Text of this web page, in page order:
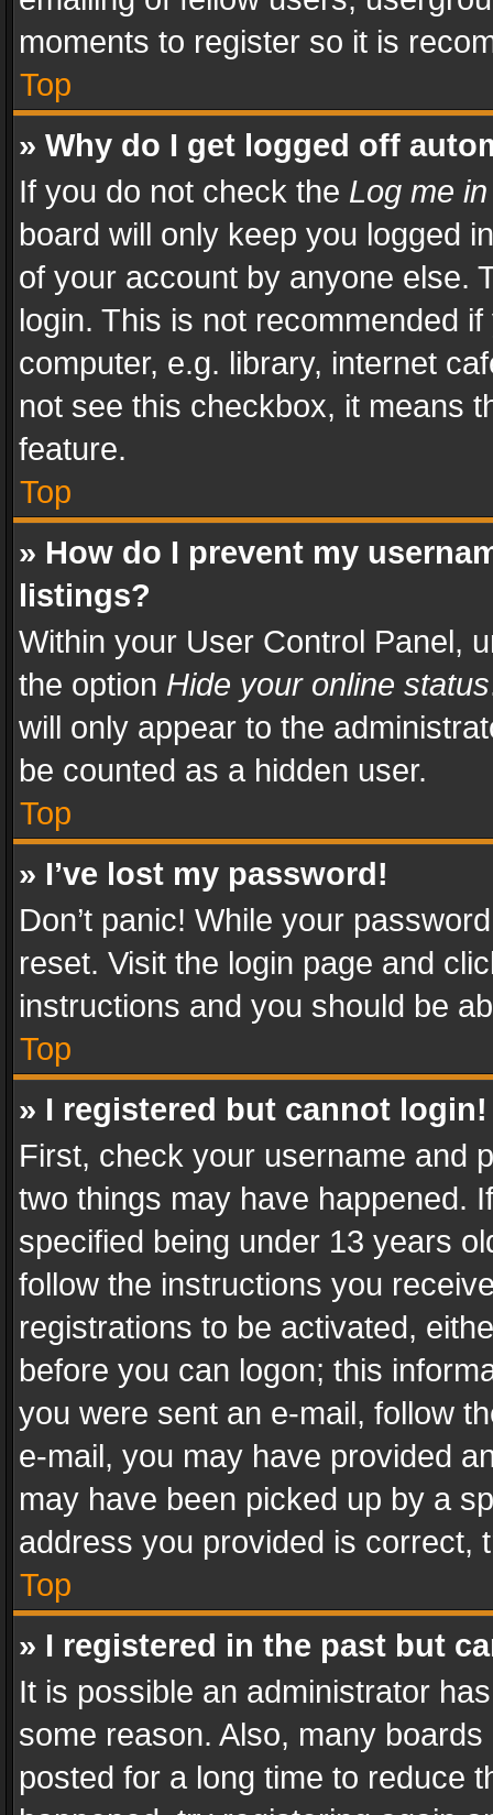
moments to register so it is
Top
» Why do I get logged off
If you do not check the Log me
board will only keep you logged
of your account by anyone else.
login. This is not recommended
computer, e.g. library, internet
not see this checkbox, it means
feature.
Top
» How do I prevent my
listings?
Within your User Control Panel,
the option Hide your online status
will only appear to the
be counted as a hidden user.
Top
» I’ve lost my password!
Don’t panic! While your
reset. Visit the login page and
instructions and you should be
Top
» I registered but cannot login!
First, check your username and
two things may have happened.
specified being under 13 years
follow the instructions you
registrations to be activated,
before you can logon; this
you were sent an e-mail, follow
e-mail, you may have provided
may have been picked up by a
address you provided is correct,
Top
» I registered in the past but
It is possible an administrator
some reason. Also, many
posted for a long time to reduce